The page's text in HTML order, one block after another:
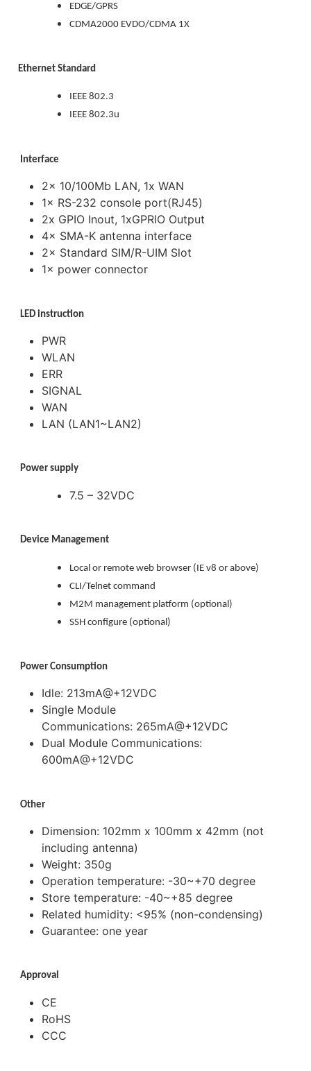
EDGE/GPRS
CDMA2000 EVDO/CDMA 1X
Ethernet Standard
IEEE 802.3
IEEE 802.3u
Interface
2× 10/100Mb LAN, 1x WAN
1× RS-232 console port(RJ45)
2x GPIO Inout, 1xGPRIO Output
4× SMA-K antenna interface
2× Standard SIM/R-UIM Slot
1× power connector
LED instruction
PWR
WLAN
ERR
SIGNAL
WAN
LAN (LAN1~LAN2)
Power supply
7.5 – 32VDC
Device Management
Local or remote web browser (IE v8 or above)
CLI/Telnet command
M2M management platform (optional)
SSH configure (optional)
Power Consumption
Idle: 213mA@+12VDC
Single Module
Communications: 265mA@+12VDC
Dual Module Communications:
600mA@+12VDC
Other
Dimension: 102mm x 100mm x 42mm (not
including antenna)
Weight: 350g
Operation temperature: -30~+70 degree
Store temperature: -40~+85 degree
Related humidity: <95% (non-condensing)
Guarantee: one year
Approval
CE
RoHS
CCC